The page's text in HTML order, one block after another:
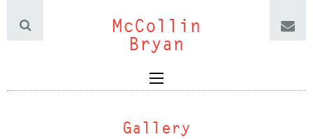
McCollin
Bryan
Gallery